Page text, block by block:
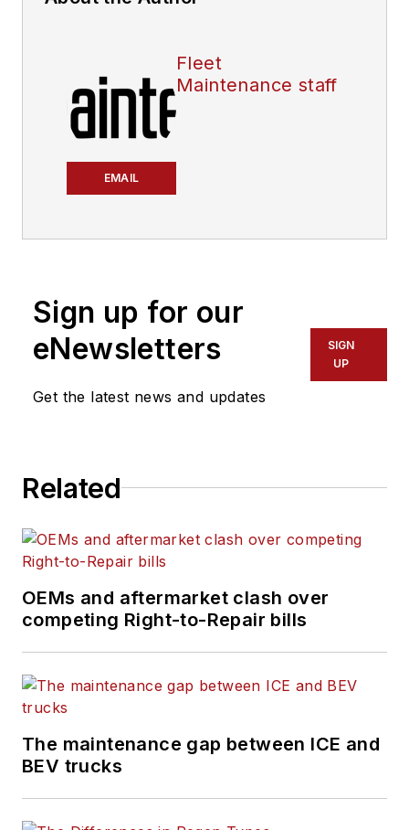
EMAIL
Fleet
Maintenance staff
Sign up for our
eNewsletters
Get the latest news and updates
SIGN
UP
Related
OEMs and aftermarket clash over
competing Right-to-Repair bills
The maintenance gap between ICE and
BEV trucks